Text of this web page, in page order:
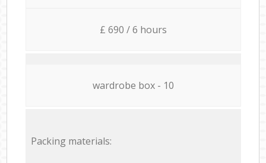
£ 690 / 6 hours
wardrobe box - 10
Packing materials: